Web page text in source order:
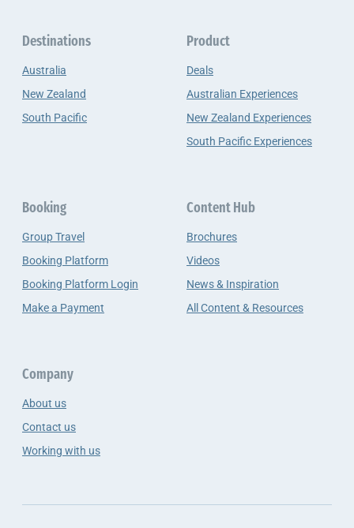
Destinations
Australia
New Zealand
South Pacific
Product
Deals
Australian Experiences
New Zealand Experiences
South Pacific Experiences
Booking
Group Travel
Booking Platform
Booking Platform Login
Make a Payment
Content Hub
Brochures
Videos
News & Inspiration
All Content & Resources
Company
About us
Contact us
Working with us